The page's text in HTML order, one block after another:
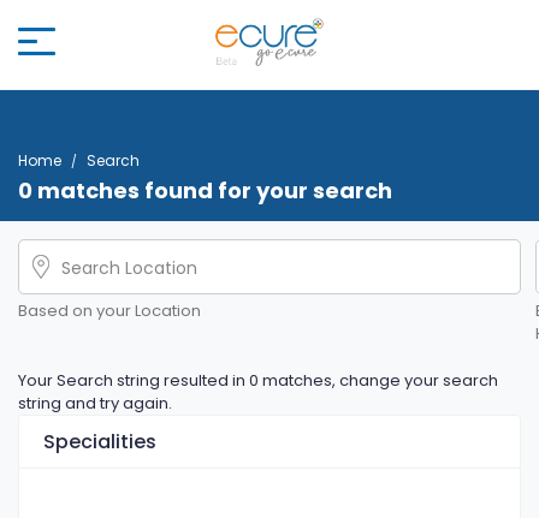
Home Search
0 matches found for your search
Based on your Location
Your Search string resulted in 0 matches, change your search
string and try again.
Specialities